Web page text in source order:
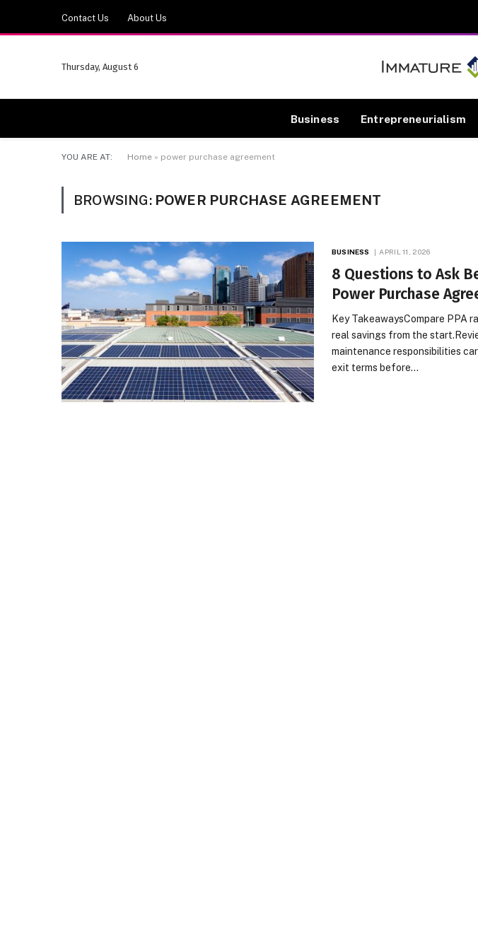
Contact Us About Us
Thursday, August 6
Business Entrepreneurialism
YOU ARE AT: Home » power purchase agreement
BROWSING: POWER PURCHASE AGREEMENT
BUSINESS APRIL 11, 2026
8 Questions to Ask
Power Purchase
Key TakeawaysCompare
real savings from the
maintenance responsibilities
exit terms before…